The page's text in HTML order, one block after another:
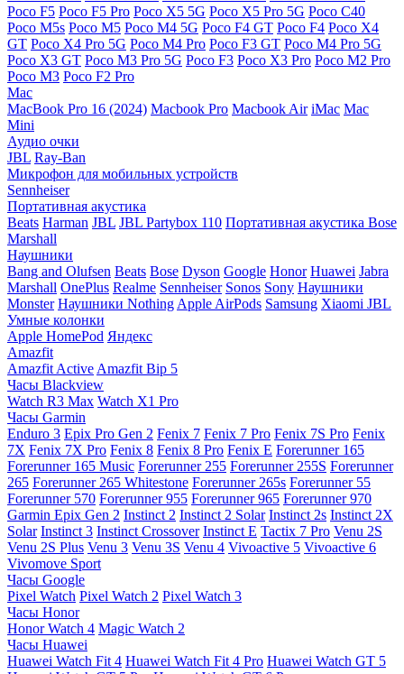
Poco F5 Poco F5 Pro Poco X5 5G Poco X5 Pro 5G Poco C40
Poco M5s Poco M5 Poco M4 5G Poco F4 GT Poco F4 Poco X4
GT Poco X4 Pro 5G Poco M4 Pro Poco F3 GT Poco M4 Pro 5G
Poco X3 GT Poco M3 Pro 5G Poco F3 Poco X3 Pro Poco M2 Pro
Poco M3 Poco F2 Pro
Mac
MacBook Pro 16 (2024) Macbook Pro Macbook Air iMac Mac
Mini
Аудио очки
JBL Ray-Ban
Микрофон для мобильных устройств
Sennheiser
Портативная акустика
Beats Harman JBL JBL Partybox 110 Портативная акустика Bose
Marshall
Наушники
Bang and Olufsen Beats Bose Dyson Google Honor Huawei Jabra
Marshall OnePlus Realme Sennheiser Sonos Sony Наушники
Monster Наушники Nothing Apple AirPods Samsung Xiaomi JBL
Умные колонки
Apple HomePod Яндекс
Amazfit
Amazfit Active Amazfit Bip 5
Часы Blackview
Watch R3 Max Watch X1 Pro
Часы Garmin
Enduro 3 Epix Pro Gen 2 Fenix 7 Fenix 7 Pro Fenix 7S Pro Fenix
7X Fenix 7X Pro Fenix 8 Fenix 8 Pro Fenix E Forerunner 165
Forerunner 165 Music Forerunner 255 Forerunner 255S Forerunner
265 Forerunner 265 Whitestone Forerunner 265s Forerunner 55
Forerunner 570 Forerunner 955 Forerunner 965 Forerunner 970
Garmin Epix Gen 2 Instinct 2 Instinct 2 Solar Instinct 2s Instinct 2X
Solar Instinct 3 Instinct Crossover Instinct E Tactix 7 Pro Venu 2S
Venu 2S Plus Venu 3 Venu 3S Venu 4 Vivoactive 5 Vivoactive 6
Vivomove Sport
Часы Google
Pixel Watch Pixel Watch 2 Pixel Watch 3
Часы Honor
Honor Watch 4 Magic Watch 2
Часы Huawei
Huawei Watch Fit 4 Huawei Watch Fit 4 Pro Huawei Watch GT 5